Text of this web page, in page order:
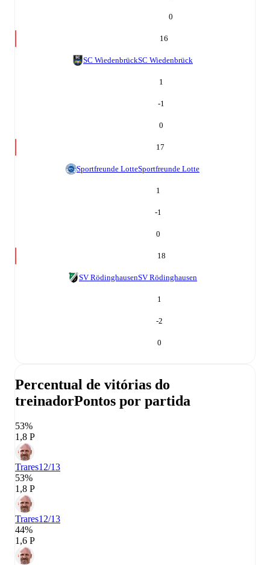
0
16
SC WiedenbrückSC Wiedenbrück
1
-1
0
17
Sportfreunde LotteSportfreunde Lotte
1
-1
0
18
SV RödinghausenSV Rödinghausen
1
-2
0
Percentual de vitórias do
treinadorPontos por partida
53%
1,8 P
Trares12/13
53%
1,8 P
Trares12/13
44%
1,6 P